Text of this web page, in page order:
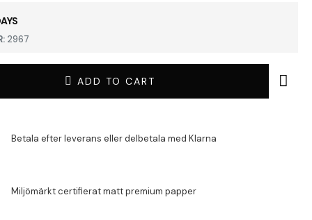
2967
ADD TO CART